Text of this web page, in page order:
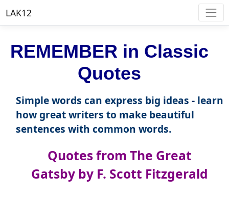
LAK12
REMEMBER in Classic
Quotes
Simple words can express big ideas - learn
how great writers to make beautiful
sentences with common words.
Quotes from The Great
Gatsby by F. Scott Fitzgerald